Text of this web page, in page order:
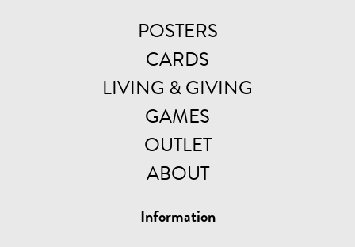
POSTERS
CARDS
LIVING & GIVING
GAMES
OUTLET
ABOUT
Information